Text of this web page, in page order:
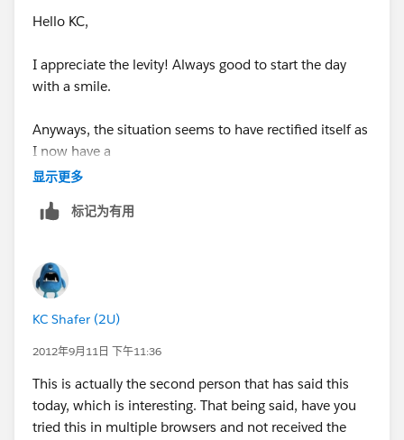
within 2 days minimum. That being said, I would work
the same questions and troubleshooting that Support
will lead off with.
--KC
Hello KC,
I appreciate the levity! Always good to start the day
with a smile.
Anyways, the situation seems to have rectified itself as
I now have a
through my accounts to see
if reminders have been left off though. That would be
cumbersome but I am
thinking it would be prudent.
Could that have had a
bearing on the reminder window?
显示更多
标记为有用
KC Shafer (2U)
2012年9月11日 下午11:36
This is actually the second person that has said this
today, which is interesting. That being said, have you
tried this in multiple browsers and not received the